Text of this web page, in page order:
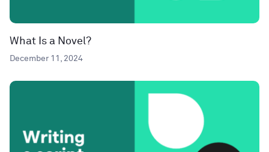
What Is a Novel?
December 11, 2024